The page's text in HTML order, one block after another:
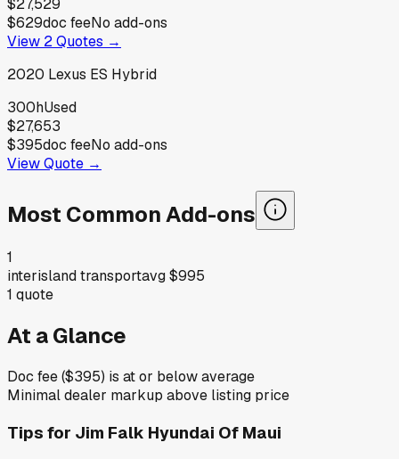
$27,529
$629doc feeNo add-ons
View 2Quotes →
2020 Lexus ES Hybrid
300hUsed
$27,653
$395doc feeNo add-ons
View Quote →
Most Common Add-ons
1
interisland transportavg$995
1 quote
At a Glance
Doc fee ($395) is at or below average
Minimal dealer markup above listing price
Tips for Jim Falk Hyundai Of Maui